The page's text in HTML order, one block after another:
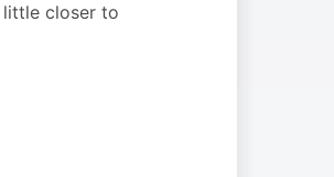
little closer to